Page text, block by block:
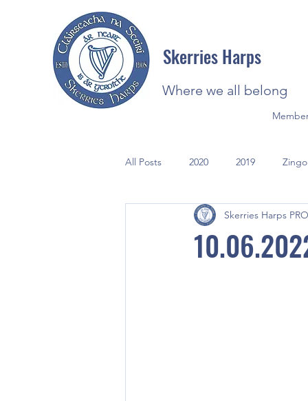
Skerries Harps
Where we all belong
All Posts 2020 2019 Zingo
PhotosSkerries Harps PRO